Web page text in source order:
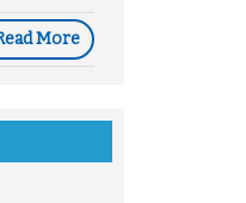
More